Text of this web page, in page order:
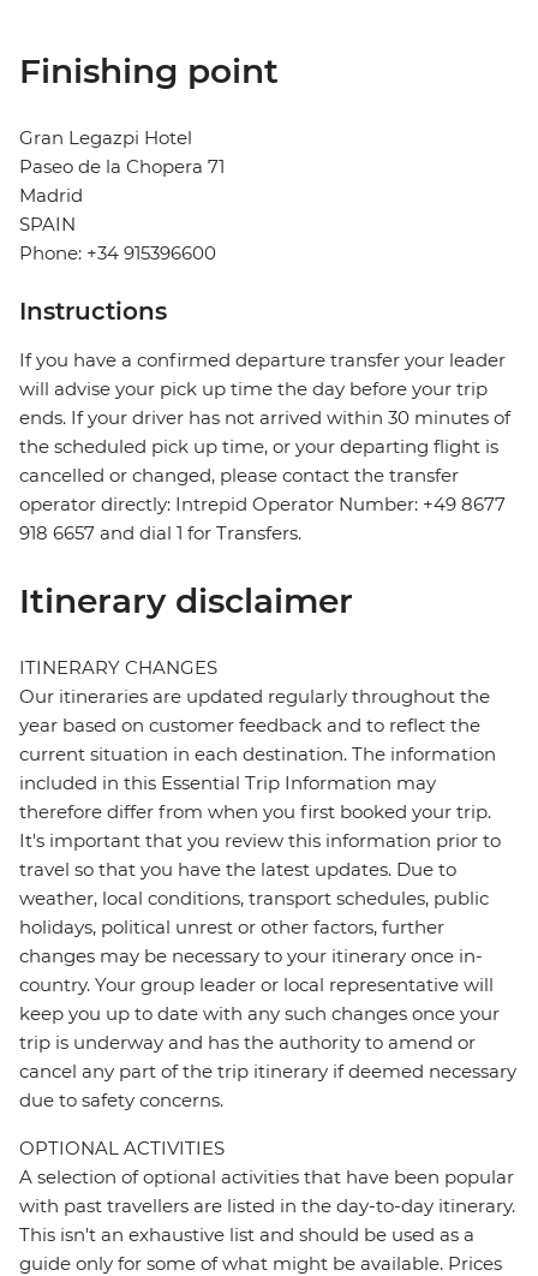
Finishing point
Gran Legazpi Hotel
Paseo de la Chopera 71
Madrid
SPAIN
Phone: +34 915396600
Instructions
If you have a confirmed departure transfer your leader
will advise your pick up time the day before your trip
ends. If your driver has not arrived within 30 minutes of
the scheduled pick up time, or your departing flight is
cancelled or changed, please contact the transfer
operator directly: Intrepid Operator Number: +49 8677
918 6657 and dial 1 for Transfers.
Itinerary disclaimer
ITINERARY CHANGES
Our itineraries are updated regularly throughout the
year based on customer feedback and to reflect the
current situation in each destination. The information
included in this Essential Trip Information may
therefore differ from when you first booked your trip.
It's important that you review this information prior to
travel so that you have the latest updates. Due to
weather, local conditions, transport schedules, public
holidays, political unrest or other factors, further
changes may be necessary to your itinerary once in-
country. Your group leader or local representative will
keep you up to date with any such changes once your
trip is underway and has the authority to amend or
cancel any part of the trip itinerary if deemed necessary
due to safety concerns.
OPTIONAL ACTIVITIES
A selection of optional activities that have been popular
with past travellers are listed in the day-to-day itinerary.
This isn't an exhaustive list and should be used as a
guide only for some of what might be available. Prices